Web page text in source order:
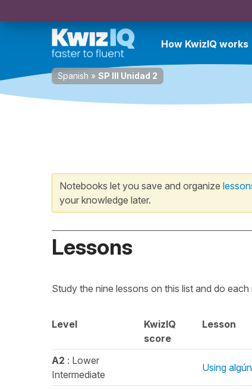
How KwizIQ works
Spanish » SP III Unidad 2
Notebooks let you save and organize
your knowledge later.
Lessons
Study the nine lessons on this list and do
Level
KwizIQ
score
Lesson
A2 : Lower
Intermediate
Using